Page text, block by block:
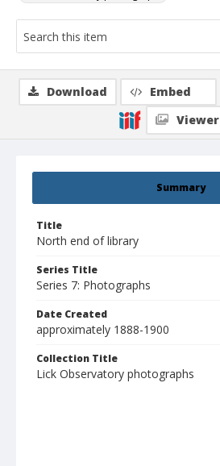
Summary
Title
North end of library
Series Title
Series 7: Photographs
Date Created
approximately 1888-1900
Collection Title
Lick Observatory photographs
Download Embed
Viewer